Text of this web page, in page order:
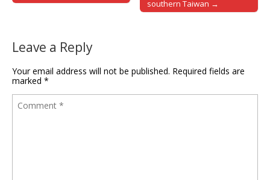
southern Taiwan →
Leave a Reply
Your email address will not be published. Required fields are
marked *